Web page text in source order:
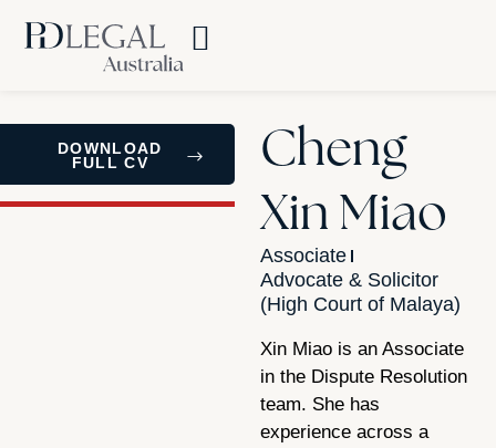
DOWNLOAD
FULL CV
Cheng
Xin Miao
Associate
Advocate & Solicitor
(High Court of Malaya)
Xin Miao is an Associate
in the Dispute Resolution
team. She has
experience across a